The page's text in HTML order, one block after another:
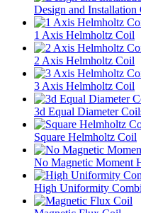
Design and
1 Axis Helmholtz Coil
2 Axis Helmholtz Coil
3 Axis Helmholtz Coil
3d Equal Diameter
Square Helmholtz Coil
No Magnetic Moment
High Uniformity